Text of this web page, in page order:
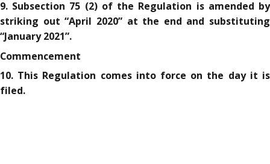
9. Subsection 75 (2) of the Regulation is amended by
striking out “April 2020” at the end and substituting
“January 2021”.
Commencement
10. This Regulation comes into force on the day it is
filed.